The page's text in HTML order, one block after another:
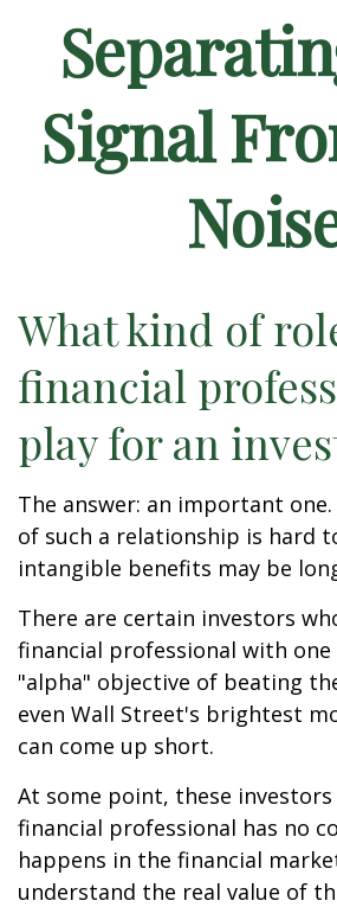
Signal
What kind of
financial
play for an
The answer: an important
of such a relationship is hard
intangible benefits may be
There are certain investors
financial professional with
"alpha" objective of beating
even Wall Street's brightest
can come up short.
At some point, these
financial professional has no
happens in the financial
understand the real value of